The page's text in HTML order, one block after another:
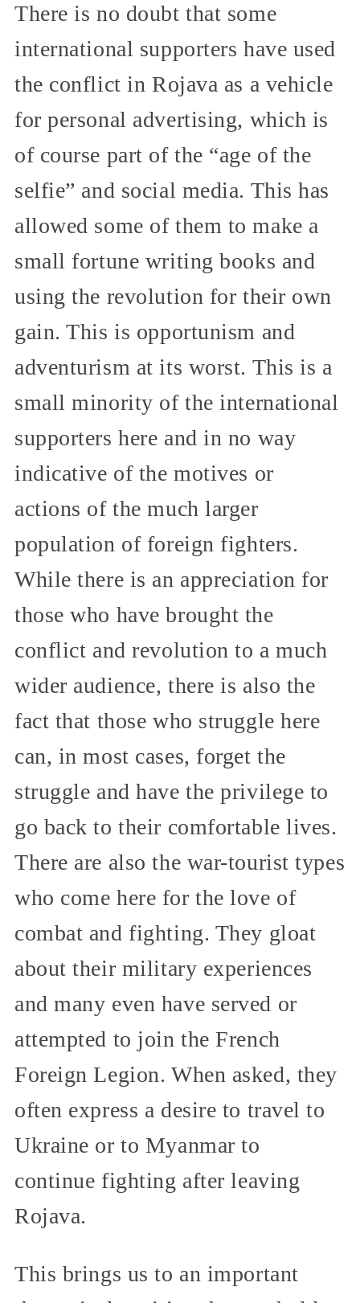
There is no doubt that some
international supporters have used
the conflict in Rojava as a vehicle
for personal advertising, which is
of course part of the “age of the
selfie” and social media. This has
allowed some of them to make a
small fortune writing books and
using the revolution for their own
gain. This is opportunism and
adventurism at its worst. This is a
small minority of the international
supporters here and in no way
indicative of the motives or
actions of the much larger
population of foreign fighters.
While there is an appreciation for
those who have brought the
conflict and revolution to a much
wider audience, there is also the
fact that those who struggle here
can, in most cases, forget the
struggle and have the privilege to
go back to their comfortable lives.
There are also the war-tourist types
who come here for the love of
combat and fighting. They gloat
about their military experiences
and many even have served or
attempted to join the French
Foreign Legion. When asked, they
often express a desire to travel to
Ukraine or to Myanmar to
continue fighting after leaving
Rojava.
This brings us to an important